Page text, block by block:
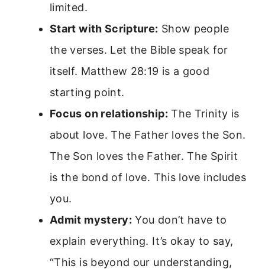
limited.
Start with Scripture: Show people
the verses. Let the Bible speak for
itself. Matthew 28:19 is a good
starting point.
Focus on relationship: The Trinity is
about love. The Father loves the Son.
The Son loves the Father. The Spirit
is the bond of love. This love includes
you.
Admit mystery: You don’t have to
explain everything. It’s okay to say,
“This is beyond our understanding,